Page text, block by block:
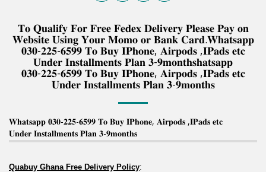
𝐓𝐨 𝐐𝐮𝐚𝐥𝐢𝐟𝐲 𝐅𝐨𝐫 𝐅𝐫𝐞𝐞 𝐅𝐞𝐝𝐞𝐱 𝐃𝐞𝐥𝐢𝐯𝐞𝐫𝐲 𝐏𝐥𝐞𝐚𝐬𝐞 𝐏𝐚𝐲 𝐨𝐧
𝐖𝐞𝐛𝐬𝐢𝐭𝐞 𝐔𝐬𝐢𝐧𝐠 𝐘𝐨𝐮𝐫 𝐌𝐨𝐦𝐨 𝐨𝐫 𝐁𝐚𝐧𝐤 𝐂𝐚𝐫𝐝.𝐖𝐡𝐚𝐭𝐬𝐚𝐩𝐩
𝟎𝟑𝟎-𝟐𝟐𝟓-𝟔𝟓𝟗𝟗 𝐓𝐨 𝐁𝐮𝐲 𝐈𝐏𝐡𝐨𝐧𝐞, 𝐀𝐢𝐫𝐩𝐨𝐝𝐬 ,𝐈𝐏𝐚𝐝𝐬 𝐞𝐭𝐜
𝐔𝐧𝐝𝐞𝐫 𝐈𝐧𝐬𝐭𝐚𝐥𝐥𝐦𝐞𝐧𝐭𝐬 𝐏𝐥𝐚𝐧 𝟑-𝟗𝐦𝐨𝐧𝐭𝐡𝐬𝐡𝐚𝐭𝐬𝐚𝐩𝐩
𝟎𝟑𝟎-𝟐𝟐𝟓-𝟔𝟓𝟗𝟗 𝐓𝐨 𝐁𝐮𝐲 𝐈𝐏𝐡𝐨𝐧𝐞, 𝐀𝐢𝐫𝐩𝐨𝐝𝐬 ,𝐈𝐏𝐚𝐝𝐬 𝐞𝐭𝐜
𝐔𝐧𝐝𝐞𝐫 𝐈𝐧𝐬𝐭𝐚𝐥𝐥𝐦𝐞𝐧𝐭𝐬 𝐏𝐥𝐚𝐧 𝟑-𝟗𝐦𝐨𝐧𝐭𝐡𝐬
𝐖𝐡𝐚𝐭𝐬𝐚𝐩𝐩 𝟎𝟑𝟎-𝟐𝟐𝟓-𝟔𝟓𝟗𝟗 𝐓𝐨 𝐁𝐮𝐲 𝐈𝐏𝐡𝐨𝐧𝐞, 𝐀𝐢𝐫𝐩𝐨𝐝𝐬 ,𝐈𝐏𝐚𝐝𝐬 𝐞𝐭𝐜
𝐔𝐧𝐝𝐞𝐫 𝐈𝐧𝐬𝐭𝐚𝐥𝐥𝐦𝐞𝐧𝐭𝐬 𝐏𝐥𝐚𝐧 𝟑-𝟗𝐦𝐨𝐧𝐭𝐡𝐬
Quabuy Ghana Free Delivery Policy: